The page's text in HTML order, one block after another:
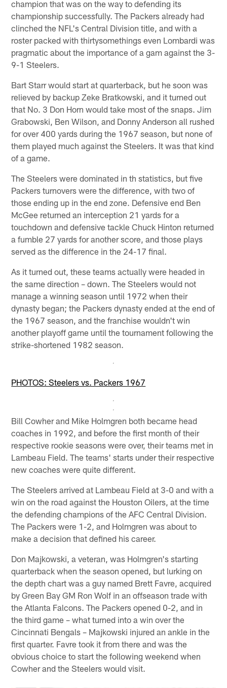
champion that was on the way to defending its
championship successfully. The Packers already had
clinched the NFL's Central Division title, and with a
roster packed with thirtysomethings even Lombardi was
pragmatic about the importance of a gam against the 3-
9-1 Steelers.
Bart Starr would start at quarterback, but he soon was
relieved by backup Zeke Bratkowski, and it turned out
that No. 3 Don Horn would take most of the snaps. Jim
Grabowski, Ben Wilson, and Donny Anderson all rushed
for over 400 yards during the 1967 season, but none of
them played much against the Steelers. It was that kind
of a game.
The Steelers were dominated in th statistics, but five
Packers turnovers were the difference, with two of
those ending up in the end zone. Defensive end Ben
McGee returned an interception 21 yards for a
touchdown and defensive tackle Chuck Hinton returned
a fumble 27 yards for another score, and those plays
served as the difference in the 24-17 final.
As it turned out, these teams actually were headed in
the same direction – down. The Steelers would not
manage a winning season until 1972 when their
dynasty began; the Packers dynasty ended at the end of
the 1967 season, and the franchise wouldn't win
another playoff game until the tournament following the
strike-shortened 1982 season.
PHOTOS: Steelers vs. Packers 1967
Bill Cowher and Mike Holmgren both became head
coaches in 1992, and before the first month of their
respective rookie seasons were over, their teams met in
Lambeau Field. The teams' starts under their respective
new coaches were quite different.
The Steelers arrived at Lambeau Field at 3-0 and with a
win on the road against the Houston Oilers, at the time
the defending champions of the AFC Central Division.
The Packers were 1-2, and Holmgren was about to
make a decision that defined his career.
Don Majkowski, a veteran, was Holmgren's starting
quarterback when the season opened, but lurking on
the depth chart was a guy named Brett Favre, acquired
by Green Bay GM Ron Wolf in an offseason trade with
the Atlanta Falcons. The Packers opened 0-2, and in
the third game – what turned into a win over the
Cincinnati Bengals – Majkowski injured an ankle in the
first quarter. Favre took it from there and was the
obvious choice to start the following weekend when
Cowher and the Steelers would visit.